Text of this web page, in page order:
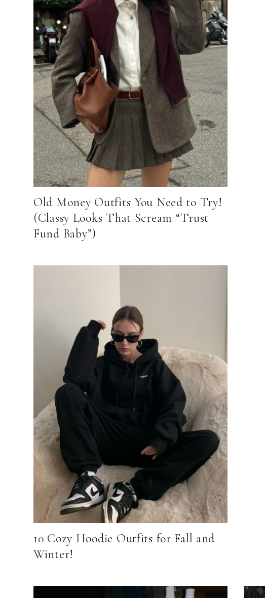
Old Money Outfits You Need to Try!
(Classy Looks That Scream “Trust
Fund Baby”)
10 Cozy Hoodie Outfits for Fall and
Winter!